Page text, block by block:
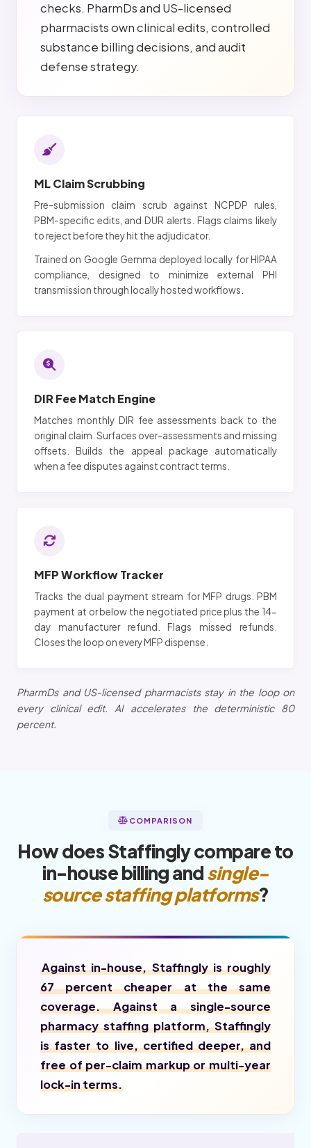
checks. PharmDs and US-licensed
pharmacists own clinical edits, controlled
substance billing decisions, and audit
defense strategy.
ML Claim Scrubbing
Pre-submission claim scrub against NCPDP rules,
PBM-specific edits, and DUR alerts. Flags claims likely
to reject before they hit the adjudicator.
Trained on Google Gemma deployed locally for HIPAA
compliance, designed to minimize external PHI
transmission through locally hosted workflows.
DIR Fee Match Engine
Matches monthly DIR fee assessments back to the
original claim. Surfaces over-assessments and missing
offsets. Builds the appeal package automatically
when a fee disputes against contract terms.
MFP Workflow Tracker
Tracks the dual payment stream for MFP drugs. PBM
payment at or below the negotiated price plus the 14-
day manufacturer refund. Flags missed refunds.
Closes the loop on every MFP dispense.
PharmDs and US-licensed pharmacists stay in the loop on
every clinical edit. AI accelerates the deterministic 80
percent.
COMPARISON
How does Staffingly compare to
in-house billing andsingle-
source staffing platforms?
Against in-house, Staffingly is roughly
67 percent cheaper at the same
coverage. Against a single-source
pharmacy staffing platform, Staffingly
is faster to live, certified deeper, and
free of per-claim markup or multi-year
lock-in terms.